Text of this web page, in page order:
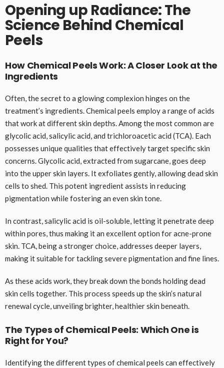
Opening up Radiance: The
Science Behind Chemical
Peels
How Chemical Peels Work: A Closer Look at the
Ingredients
Often, the secret to a glowing complexion hinges on the
treatment’s ingredients. Chemical peels employ a range of acids
that work at different skin depths. Among the most common are
glycolic acid, salicylic acid, and trichloroacetic acid (TCA). Each
possesses unique qualities that effectively target specific skin
concerns. Glycolic acid, extracted from sugarcane, goes deep
into the upper skin layers. It exfoliates gently, allowing dead skin
cells to shed. This potent ingredient assists in reducing
pigmentation while fostering an even skin tone.
In contrast, salicylic acid is oil-soluble, letting it penetrate deep
within pores, thus making it an excellent option for acne-prone
skin. TCA, being a stronger choice, addresses deeper layers,
making it suitable for tackling severe pigmentation and fine lines.
As these acids work, they break down the bonds holding dead
skin cells together. This process speeds up the skin’s natural
renewal cycle, unveiling brighter, healthier skin beneath.
The Types of Chemical Peels: Which One is
Right for You?
Identifying the different types of chemical peels can effectively